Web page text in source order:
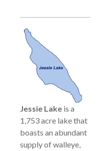
Jessie Lake is a
1,753 acre lake that
boasts an abundant
supply of walleye,